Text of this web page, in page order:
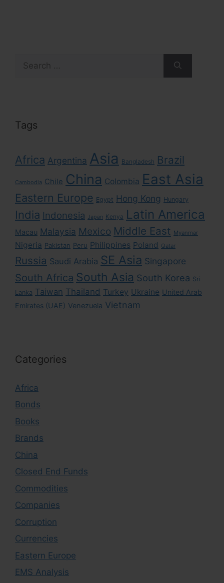
for:
Tags
Africa Argentina Asia Bangladesh Brazil
Cambodia Chile China Colombia East Asia
Eastern Europe Egypt Hong Kong Hungary
India Indonesia Japan Kenya Latin America
Macau Malaysia Mexico Middle East Myanmar
Nigeria Pakistan Peru Philippines Poland Qatar
Russia Saudi Arabia SE Asia Singapore
South Africa South Asia South Korea Sri
Lanka Taiwan Thailand Turkey Ukraine United Arab
Emirates (UAE) Venezuela Vietnam
Categories
Africa
Bonds
Books
Brands
China
Closed End Funds
Commodities
Companies
Corruption
Currencies
Eastern Europe
EMS Analysis